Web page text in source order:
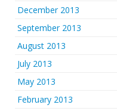
December 2013
September 2013
August 2013
July 2013
May 2013
February 2013